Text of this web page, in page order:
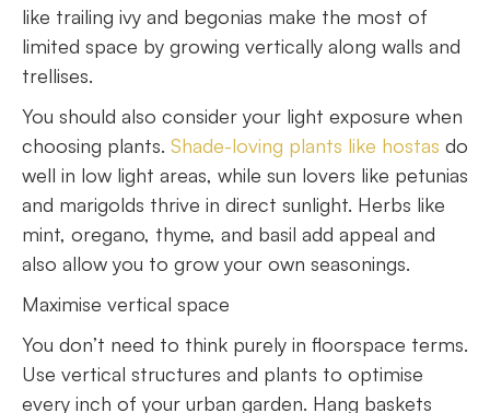
like trailing ivy and begonias make the most of
limited space by growing vertically along walls and
trellises.
You should also consider your light exposure when
choosing plants. Shade-loving plants like hostas do
well in low light areas, while sun lovers like petunias
and marigolds thrive in direct sunlight. Herbs like
mint, oregano, thyme, and basil add appeal and
also allow you to grow your own seasonings.
Maximise vertical space
You don’t need to think purely in floorspace terms.
Use vertical structures and plants to optimise
every inch of your urban garden. Hang baskets